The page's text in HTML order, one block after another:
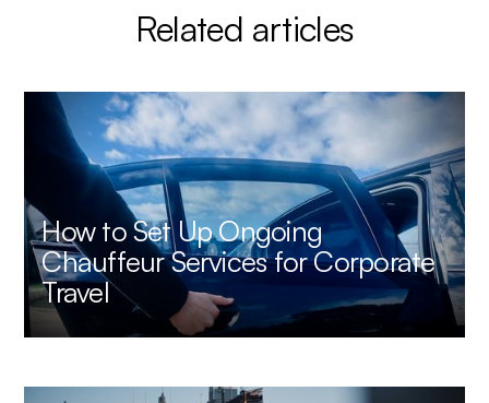
Related articles
How to Set Up Ongoing
Chauffeur Services for Corporate
Travel